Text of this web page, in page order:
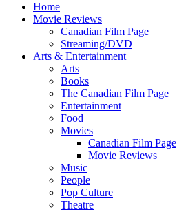
Home
Movie Reviews
Canadian Film Page
Streaming/DVD
Arts & Entertainment
Arts
Books
The Canadian Film Page
Entertainment
Food
Movies
Canadian Film Page
Movie Reviews
Music
People
Pop Culture
Theatre